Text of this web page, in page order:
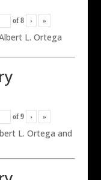
of 8 › »
L. Ortega
of 9 › »
L. Ortega and